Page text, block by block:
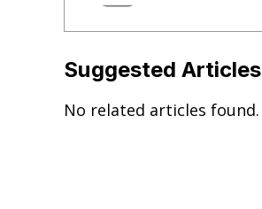
Suggested Articles
No related articles found.